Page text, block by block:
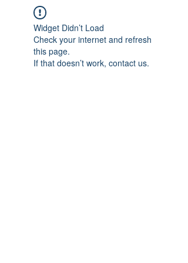
Widget Didn’t Load
Check your internet and refresh
this page.
If that doesn’t work, contact us.